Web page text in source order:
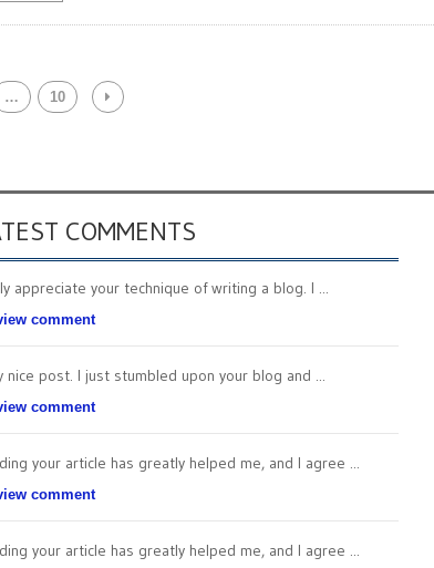
… 10
COMMENTS
appreciate your technique of writing a blog. I ...
comment
nice post. I just stumbled upon your blog and ...
comment
your article has greatly helped me, and I agree ...
comment
your article has greatly helped me, and I agree ...